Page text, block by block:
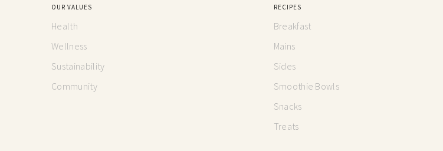
OUR VALUES
Health
Wellness
Sustainability
Community
RECIPES
Breakfast
Mains
Sides
Smoothie Bowls
Snacks
Treats